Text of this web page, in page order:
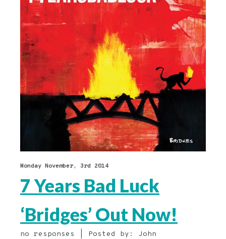
Monday November, 3rd 2014
7 Years Bad Luck
‘Bridges’ Out Now!
no responses | Posted by: John